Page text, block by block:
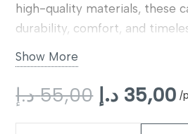
high-quality materials, these
durability, comfort, and
Show More
55,00 د.إ
Original
price
35,00 د.إ /